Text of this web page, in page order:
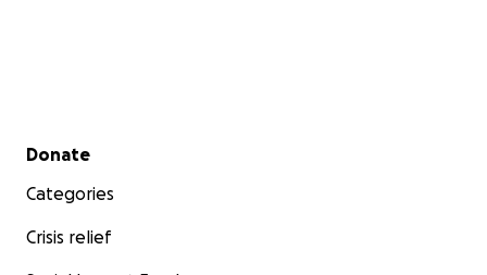
Secondary menu
Donate
Categories
Crisis relief